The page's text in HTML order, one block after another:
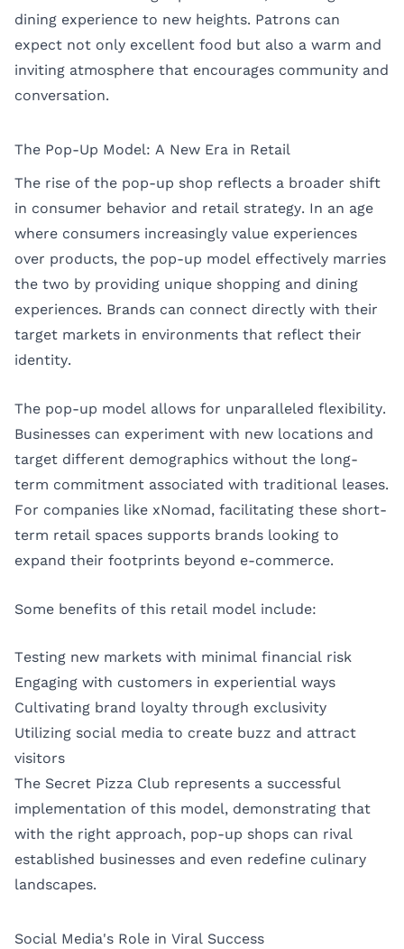
dining experience to new heights. Patrons can
expect not only excellent food but also a warm and
inviting atmosphere that encourages community and
conversation.
The Pop-Up Model: A New Era in Retail
The rise of the pop-up shop reflects a broader shift
in consumer behavior and retail strategy. In an age
where consumers increasingly value experiences
over products, the pop-up model effectively marries
the two by providing unique shopping and dining
experiences. Brands can connect directly with their
target markets in environments that reflect their
identity.
The pop-up model allows for unparalleled flexibility.
Businesses can experiment with new locations and
target different demographics without the long-
term commitment associated with traditional leases.
For companies like xNomad, facilitating these short-
term retail spaces supports brands looking to
expand their footprints beyond e-commerce.
Some benefits of this retail model include:
Testing new markets with minimal financial risk
Engaging with customers in experiential ways
Cultivating brand loyalty through exclusivity
Utilizing social media to create buzz and attract
visitors
The Secret Pizza Club represents a successful
implementation of this model, demonstrating that
with the right approach, pop-up shops can rival
established businesses and even redefine culinary
landscapes.
Social Media's Role in Viral Success